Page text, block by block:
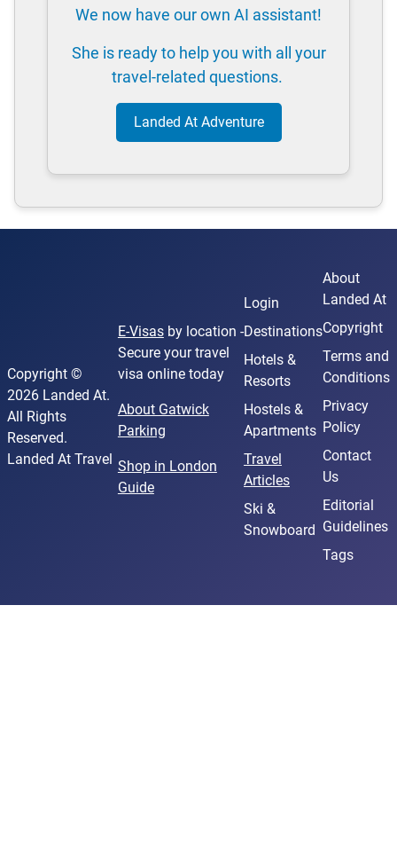
We now have our own AI assistant!
She is ready to help you with all your
travel-related questions.
Landed At Adventure
Copyright ©
2026 Landed At.
All Rights
Reserved.
Landed At Travel
E-Visasby location -
Secure your travel
visa online today
About Gatwick
Parking
Shop in London
Guide
Login
Destinations
Hotels &
Resorts
Hostels &
Apartments
Travel
Articles
Ski &
Snowboard
About
Landed At
Copyright
Terms and
Conditions
Privacy
Policy
Contact
Us
Editorial
Guidelines
Tags